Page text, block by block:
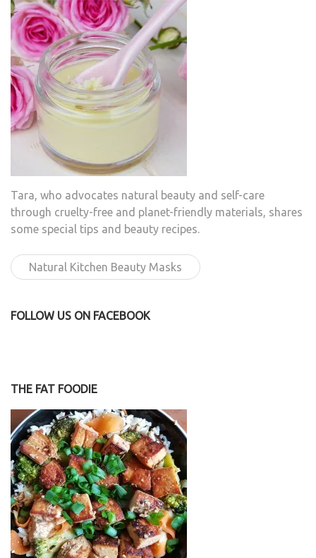
Tara, who advocates natural beauty and self-care
through cruelty-free and planet-friendly materials, shares
some special tips and beauty recipes.
Natural Kitchen Beauty Masks
FOLLOW US ON FACEBOOK
THE FAT FOODIE